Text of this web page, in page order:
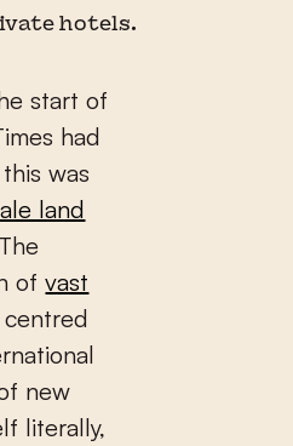
hotels.
start of
had
was
land
ofvast
new
literally,